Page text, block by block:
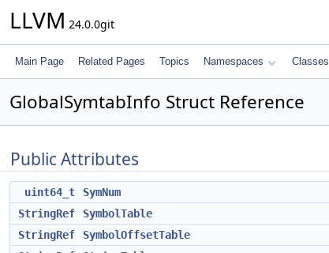
LLVM 24.0.0git
Main Page Related Pages Topics Namespaces Classes
GlobalSymtabInfo Struct Reference
Public Attributes
uint64_t
SymNum
StringRef
SymbolTable
StringRef
SymbolOffsetTable